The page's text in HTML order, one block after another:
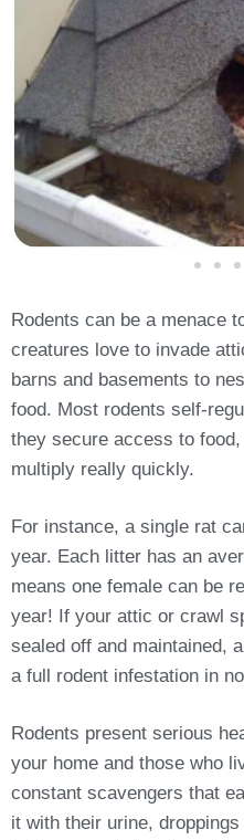
Rodents can be a menace
creatures love to invade
barns and basements to
food. Most rodents self-
they secure access to
multiply really quickly.
For instance, a single rat
year. Each litter has an
means one female can be
year! If your attic or crawl
sealed off and maintained,
a full rodent infestation in
Rodents present serious
your home and those who
constant scavengers that
it with their urine,